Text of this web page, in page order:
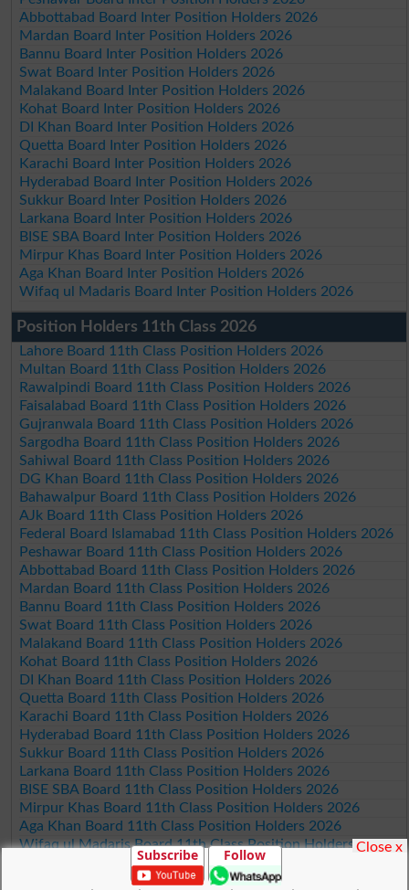
Abbottabad Board Inter Position Holders 2026
Mardan Board Inter Position Holders 2026
Bannu Board Inter Position Holders 2026
Swat Board Inter Position Holders 2026
Malakand Board Inter Position Holders 2026
Kohat Board Inter Position Holders 2026
DI Khan Board Inter Position Holders 2026
Quetta Board Inter Position Holders 2026
Karachi Board Inter Position Holders 2026
Hyderabad Board Inter Position Holders 2026
Sukkur Board Inter Position Holders 2026
Larkana Board Inter Position Holders 2026
BISE SBA Board Inter Position Holders 2026
Mirpur Khas Board Inter Position Holders 2026
Aga Khan Board Inter Position Holders 2026
Wifaq ul Madaris Board Inter Position Holders 2026
Position Holders 11th Class 2026
Lahore Board 11th Class Position Holders 2026
Multan Board 11th Class Position Holders 2026
Rawalpindi Board 11th Class Position Holders 2026
Faisalabad Board 11th Class Position Holders 2026
Gujranwala Board 11th Class Position Holders 2026
Sargodha Board 11th Class Position Holders 2026
Sahiwal Board 11th Class Position Holders 2026
DG Khan Board 11th Class Position Holders 2026
Bahawalpur Board 11th Class Position Holders 2026
AJk Board 11th Class Position Holders 2026
Federal Board Islamabad 11th Class Position Holders 2026
Peshawar Board 11th Class Position Holders 2026
Abbottabad Board 11th Class Position Holders 2026
Mardan Board 11th Class Position Holders 2026
Bannu Board 11th Class Position Holders 2026
Swat Board 11th Class Position Holders 2026
Malakand Board 11th Class Position Holders 2026
Kohat Board 11th Class Position Holders 2026
DI Khan Board 11th Class Position Holders 2026
Quetta Board 11th Class Position Holders 2026
Karachi Board 11th Class Position Holders 2026
Hyderabad Board 11th Class Position Holders 2026
Sukkur Board 11th Class Position Holders 2026
Larkana Board 11th Class Position Holders 2026
BISE SBA Board 11th Class Position Holders 2026
Mirpur Khas Board 11th Class Position Holders 2026
Aga Khan Board 11th Class Position Holders 2026
Wifaq ul Madaris Board 11th Class Position Holders 2026
Subscribe Follow Close x